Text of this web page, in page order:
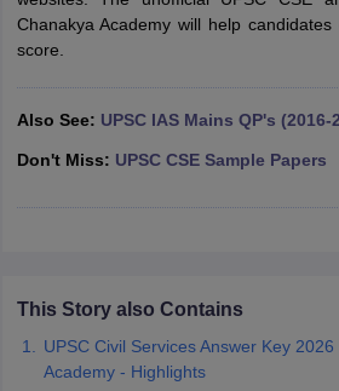
Exam Dates
IBPS RRB Exam Dates
CGL Answer key
Constable CutoffSSC GD Constable
UPSC IAS Answer key
RRB Group D Exam
Chanakya Academy will help
score.
Also See: UPSC IAS Mains QP's (2016-
Don't Miss: UPSC CSE Sample Papers
This Story also Contains
UPSC Civil Services Answer Key
Academy - Highlights